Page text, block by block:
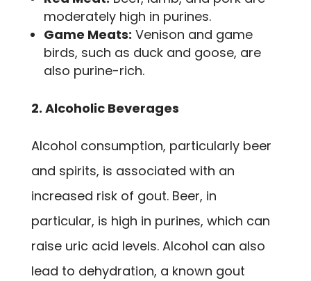
moderately high in purines.
Game Meats: Venison and game
birds, such as duck and goose, are
also purine-rich.
2. Alcoholic Beverages
Alcohol consumption, particularly beer
and spirits, is associated with an
increased risk of gout. Beer, in
particular, is high in purines, which can
raise uric acid levels. Alcohol can also
lead to dehydration, a known gout